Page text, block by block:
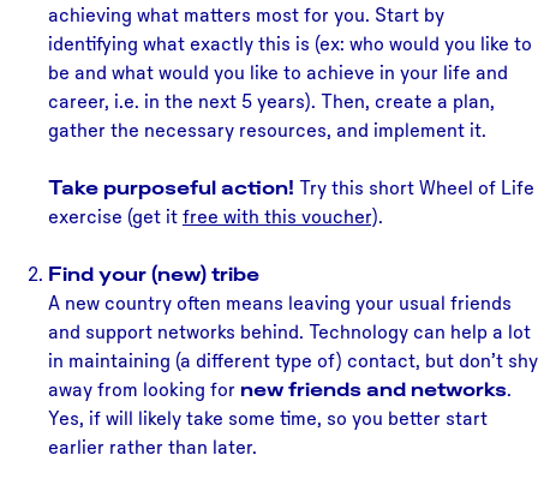
achieving what matters most for you. Start by
identifying what exactly this is (ex: who would you like to
be and what would you like to achieve in your life and
career, i.e. in the next 5 years). Then, create a plan,
gather the necessary resources, and implement it.
Take purposeful action! Try this short Wheel of Life
exercise (get it free with this voucher).
Find your (new) tribe
A new country often means leaving your usual friends
and support networks behind. Technology can help a lot
in maintaining (a different type of) contact, but don’t shy
away from looking for new friends and networks.
Yes, if will likely take some time, so you better start
earlier rather than later.